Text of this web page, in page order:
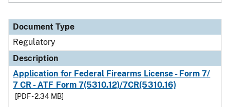
Document Type
Regulatory
Description
Application for Federal Firearms License - Form 7/
7 CR - ATF Form 7(5310.12)/7CR(5310.16)
[PDF - 2.34 MB]